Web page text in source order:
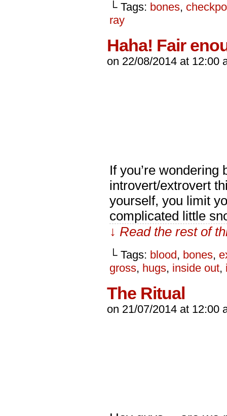
└ Tags: bones,
ray
Haha! Fair
on 22/08/2014 at 12:00
If you’re wondering
introvert/extrovert
yourself, you limit
complicated little
↓ Read the rest of
└ Tags: blood, bones,
gross, hugs, inside out,
The Ritual
on 21/07/2014 at 12:00